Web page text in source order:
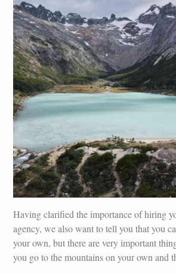
Having clarified the importance of hiring
agency, we also want to tell you that you
your own, but there are very important
you go to the mountains on your own and